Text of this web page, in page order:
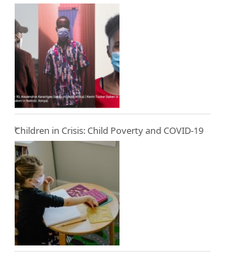
Children in Crisis: Child Poverty and COVID-19